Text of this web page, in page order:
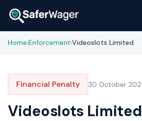
Home›Enforcement›Videoslots Limited
Financial Penalty 30 October
Videoslots Limited